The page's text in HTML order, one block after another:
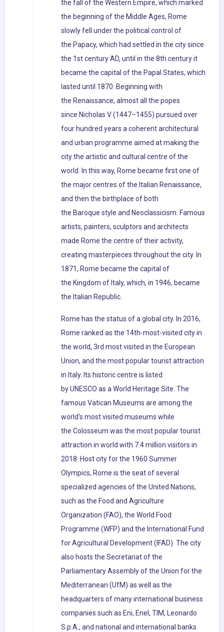
the fall of the Western Empire, which marked
the beginning of the Middle Ages, Rome
slowly fell under the political control of
the Papacy, which had settled in the city since
the 1st century AD, until in the 8th century it
became the capital of the Papal States, which
lasted until 1870. Beginning with
the Renaissance, almost all the popes
since Nicholas V (1447–1455) pursued over
four hundred years a coherent architectural
and urban programme aimed at making the
city the artistic and cultural centre of the
world. In this way, Rome became first one of
the major centres of the Italian Renaissance,
and then the birthplace of both
the Baroque style and Neoclassicism. Famous
artists, painters, sculptors and architects
made Rome the centre of their activity,
creating masterpieces throughout the city. In
1871, Rome became the capital of
the Kingdom of Italy, which, in 1946, became
the Italian Republic.
Rome has the status of a global city. In 2016,
Rome ranked as the 14th-most-visited city in
the world, 3rd most visited in the European
Union, and the most popular tourist attraction
in Italy. Its historic centre is listed
by UNESCO as a World Heritage Site. The
famous Vatican Museums are among the
world's most visited museums while
the Colosseum was the most popular tourist
attraction in world with 7.4 million visitors in
2018. Host city for the 1960 Summer
Olympics, Rome is the seat of several
specialized agencies of the United Nations,
such as the Food and Agriculture
Organization (FAO), the World Food
Programme (WFP) and the International Fund
for Agricultural Development (IFAD). The city
also hosts the Secretariat of the
Parliamentary Assembly of the Union for the
Mediterranean (UfM) as well as the
headquarters of many international business
companies such as Eni, Enel, TIM, Leonardo
S.p.A., and national and international banks